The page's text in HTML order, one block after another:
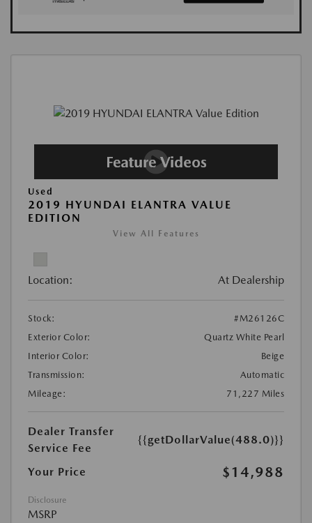
Used
2019 HYUNDAI ELANTRA VALUE
EDITION
View All Features
Location: At Dealership
Stock:
#M26126C
Exterior Color:
Quartz White Pearl
Interior Color:
Beige
Transmission:
Automatic
Mileage:
71,227 Miles
Dealer Transfer
Service Fee
{{getDollarValue(488.0)}}
Your Price $14,988
Disclosure
MSRP